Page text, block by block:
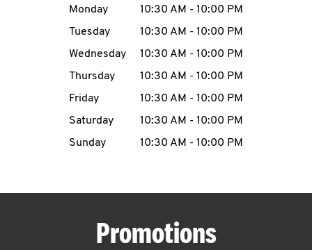
MENU
Day of the WeekHours
Monday 10:30 AM - 10:00 PM
Tuesday
10:30 AM - 10:00 PM
Wednesday
10:30 AM - 10:00 PM
Thursday
10:30 AM - 10:00 PM
Friday
10:30 AM - 10:00 PM
Saturday
10:30 AM - 10:00 PM
Sunday
10:30 AM - 10:00 PM
Promotions